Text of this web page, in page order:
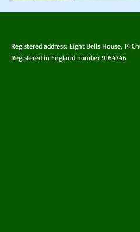
Registered address: Eight Bells House, 14
Registered in England number 9164746